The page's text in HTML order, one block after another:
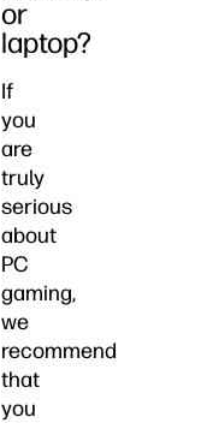
or
laptop?
If
you
are
truly
serious
about
PC
gaming,
we
recommend
that
you